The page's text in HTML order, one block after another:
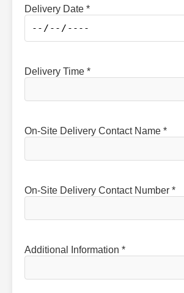
Delivery Date *
Delivery Time *
On-Site Delivery Contact Name *
On-Site Delivery Contact Number *
Additional Information *